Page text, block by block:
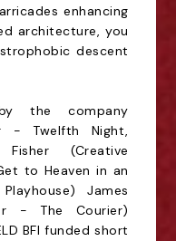
enhancing
architecture, you
descent
the company
- Twelfth Night,
(Creative
to Heaven in an
James
- The Courier)
BFI funded short